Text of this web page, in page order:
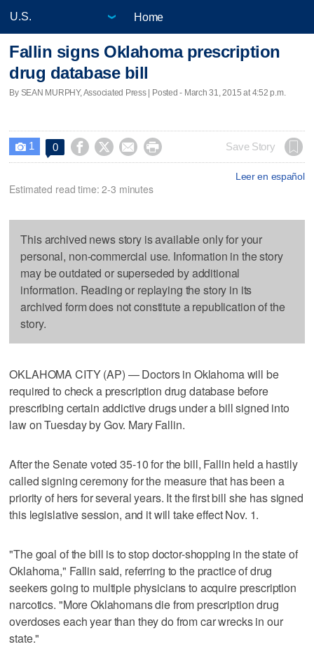
Home
Fallin signs Oklahoma prescription
drug database bill
By SEAN MURPHY, Associated Press | Posted - March 31, 2015 at 4:52 p.m.
 1 0     Save Story
Leer en español
Estimated read time: 2-3 minutes
This archived news story is available only for your
personal, non-commercial use. Information in the story
may be outdated or superseded by additional
information. Reading or replaying the story in its
archived form does not constitute a republication of the
story.
OKLAHOMA CITY (AP) — Doctors in Oklahoma will be
required to check a prescription drug database before
prescribing certain addictive drugs under a bill signed into
law on Tuesday by Gov. Mary Fallin.
After the Senate voted 35-10 for the bill, Fallin held a hastily
called signing ceremony for the measure that has been a
priority of hers for several years. It the first bill she has signed
this legislative session, and it will take effect Nov. 1.
"The goal of the bill is to stop doctor-shopping in the state of
Oklahoma," Fallin said, referring to the practice of drug
seekers going to multiple physicians to acquire prescription
narcotics. "More Oklahomans die from prescription drug
overdoses each year than they do from car wrecks in our
state."